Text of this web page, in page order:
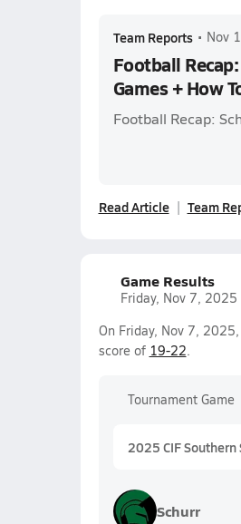
Team Reports • Nov
Football
Games + How
Football Recap:
Read Article Team
Game Results
Friday, Nov 7, 2025
On Friday, Nov 7,
score of 19-22.
Tournament Game
2025 CIF
Schurr